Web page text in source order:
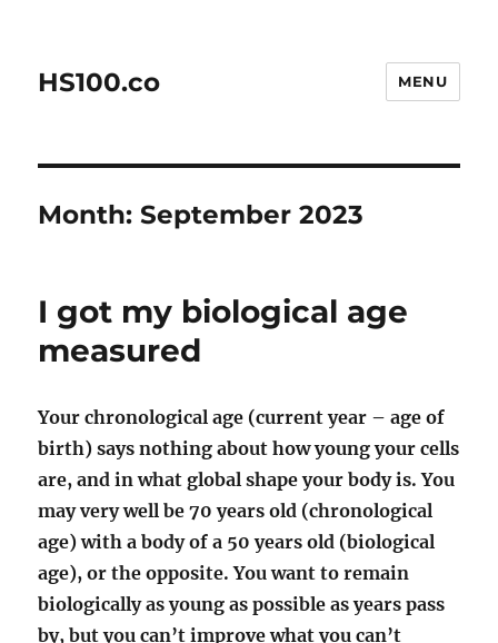
HS100.co MENU
Month:September 2023
I got my biological age
measured
Your chronological age (current year – age of
birth) says nothing about how young your cells
are, and in what global shape your body is. You
may very well be 70 years old (chronological
age) with a body of a 50 years old (biological
age), or the opposite. You want to remain
biologically as young as possible as years pass
by, but you can’t improve what you can’t